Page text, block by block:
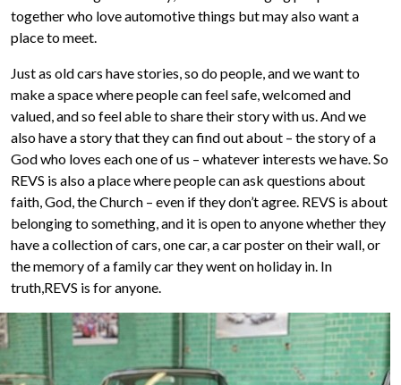
together who love automotive things but may also want a
place to meet.
Just as old cars have stories, so do people, and we want to
make a space where people can feel safe, welcomed and
valued, and so feel able to share their story with us. And we
also have a story that they can find out about – the story of a
God who loves each one of us – whatever interests we have. So
REVS is also a place where people can ask questions about
faith, God, the Church – even if they don’t agree. REVS is about
belonging to something, and it is open to anyone whether they
have a collection of cars, one car, a car poster on their wall, or
the memory of a family car they went on holiday in. In
truth,REVS is for anyone.